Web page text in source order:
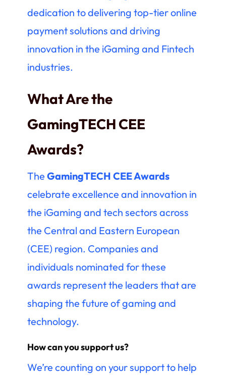
dedication to delivering top-tier online
payment solutions and driving
innovation in the iGaming and Fintech
industries.
What Are the
GamingTECH CEE
Awards?
The GamingTECH CEE Awards
celebrate excellence and innovation in
the iGaming and tech sectors across
the Central and Eastern European
(CEE) region. Companies and
individuals nominated for these
awards represent the leaders that are
shaping the future of gaming and
technology.
How can you support us?
We’re counting on your support to help